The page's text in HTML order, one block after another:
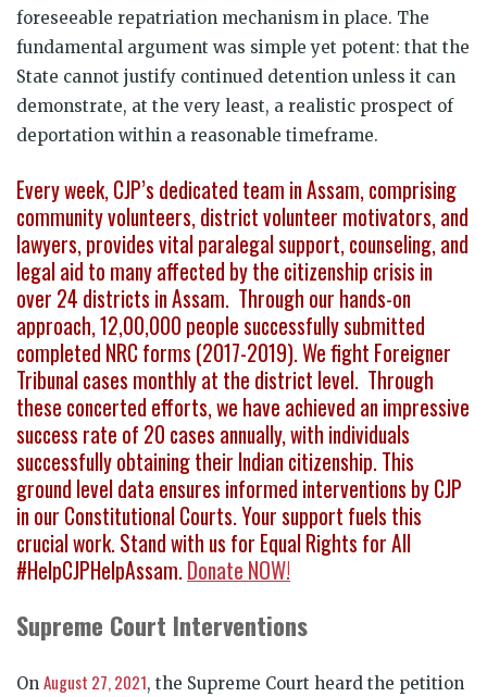
foreseeable repatriation mechanism in place. The
fundamental argument was simple yet potent: that the
State cannot justify continued detention unless it can
demonstrate, at the very least, a realistic prospect of
deportation within a reasonable timeframe.
Every week, CJP’s dedicated team in Assam, comprising
community volunteers, district volunteer motivators, and
lawyers, provides vital paralegal support, counseling, and
legal aid to many affected by the citizenship crisis in
over 24 districts in Assam. Through our hands-on
approach, 12,00,000 people successfully submitted
completed NRC forms (2017-2019). We fight Foreigner
Tribunal cases monthly at the district level. Through
these concerted efforts, we have achieved an impressive
success rate of 20 cases annually, with individuals
successfully obtaining their Indian citizenship. This
ground level data ensures informed interventions by CJP
in our Constitutional Courts. Your support fuels this
crucial work. Stand with us for Equal Rights for All
#HelpCJPHelpAssam.Donate NOW!
Supreme Court Interventions
On August 27, 2021, the Supreme Court heard the petition